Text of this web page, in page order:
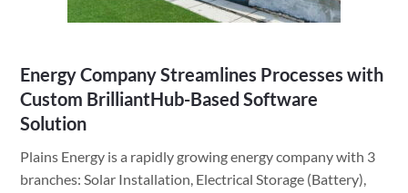
Outings
World
Energy Company Streamlines Processes with
Custom BrilliantHub-Based Software
Solution
Plains Energy is a rapidly growing energy company with 3
branches: Solar Installation, Electrical Storage (Battery),